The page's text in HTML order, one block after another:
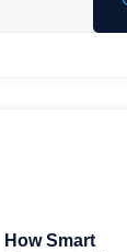
How Smart